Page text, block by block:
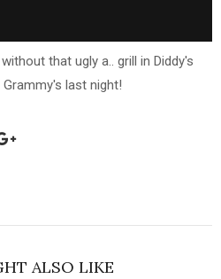
that ugly a.. grill in Diddy's
last night!
ALSO LIKE